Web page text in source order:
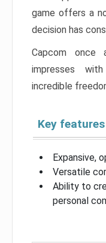
game offers a
decision has
Capcom once
impresses
incredible
Key features
Expansive,
Versatile
Ability to
personal